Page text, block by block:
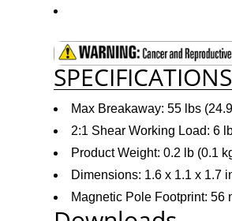
SPECIFICATIONS
Max Breakaway: 55 lbs
2:1 Shear Working Load: 6
Product Weight: 0.2 lb (0.1
Dimensions: 1.6 x 1.1 x 1.7
Magnetic Pole Footprint: 56